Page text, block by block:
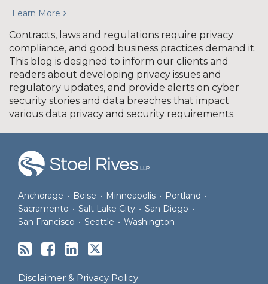
Learn More
Contracts, laws and regulations require privacy
compliance, and good business practices demand it.
This blog is designed to inform our clients and
readers about developing privacy issues and
regulatory updates, and provide alerts on cyber
security stories and data breaches that impact
various data privacy and security requirements.
Anchorage • Boise • Minneapolis • Portland •
Sacramento • Salt Lake City • San Diego •
San Francisco • Seattle • Washington
Disclaimer & Privacy Policy